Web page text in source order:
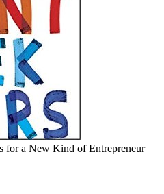
for a New Kind of Entrepreneur